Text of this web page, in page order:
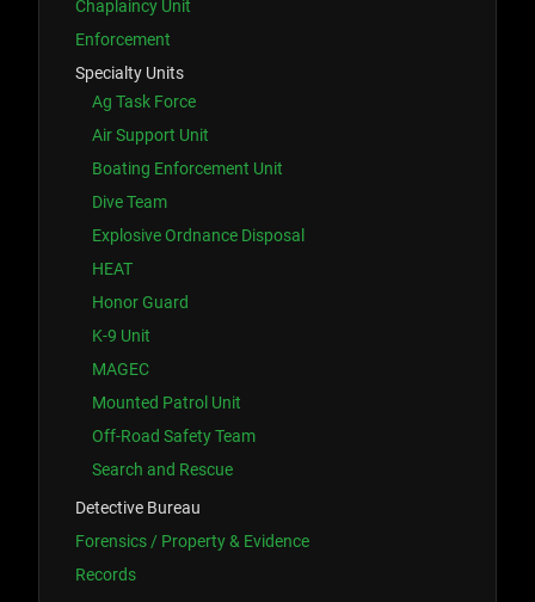
Chaplaincy Unit
Enforcement
Specialty Units
Ag Task Force
Air Support Unit
Boating Enforcement Unit
Dive Team
Explosive Ordnance Disposal
HEAT
Honor Guard
K-9 Unit
MAGEC
Mounted Patrol Unit
Off-Road Safety Team
Search and Rescue
Detective Bureau
Forensics / Property & Evidence
Records